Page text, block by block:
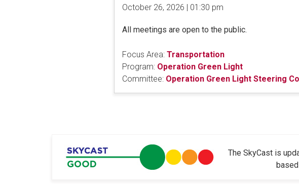
October 26, 2026 | 01:30 pm
All meetings are open to the public.
Focus Area: Transportation
Program: Operation Green Light
Committee: Operation Green Light Steering
The SkyCast is